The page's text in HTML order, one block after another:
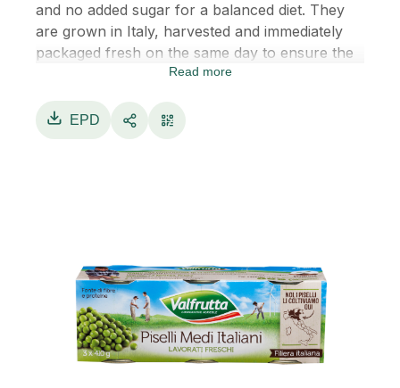
and no added sugar for a balanced diet. They
are grown in Italy, harvested and immediately
packaged fresh on the same day to ensure the
highest quality, to preserve naturalness and
The ingredients are: peas, salt, sugar and water.
company, which collect and shell the pods
directly in the field. The peas, already shelled,
arrive in the factories to be sampled and
selected according to both their quality level and
size, so that they can be packaged according to
Read more
EPD